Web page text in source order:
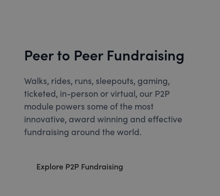
Peer to Peer Fundraising
Walks, rides, runs, sleepouts, gaming,
ticketed, in-person or virtual, our P2P
module powers some of the most
innovative, award winning and effective
fundraising around the world.
Explore P2P Fundraising